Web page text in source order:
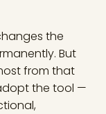
the
But
from that
the tool —